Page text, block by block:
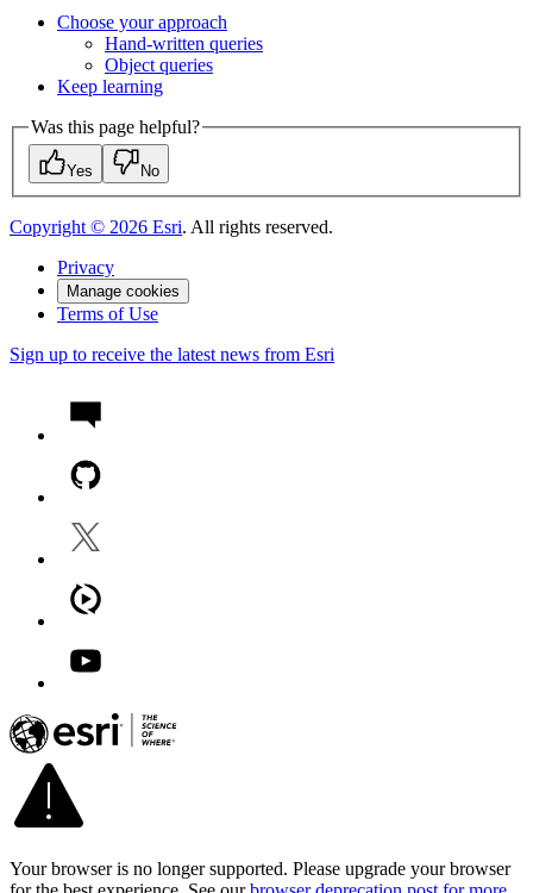
Choose your approach
Hand-written queries
Object queries
Keep learning
Was this page helpful?
Yes No
Copyright © 2026 Esri. All rights reserved.
Privacy
Manage cookies
Terms of Use
Sign up to receive the latest news from Esri
Your browser is no longer supported. Please upgrade your browser